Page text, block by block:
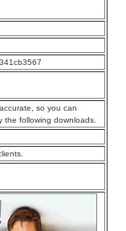
so you can
the following downloads.